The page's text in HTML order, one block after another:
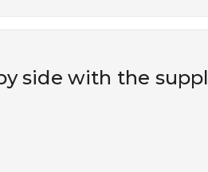
side with the